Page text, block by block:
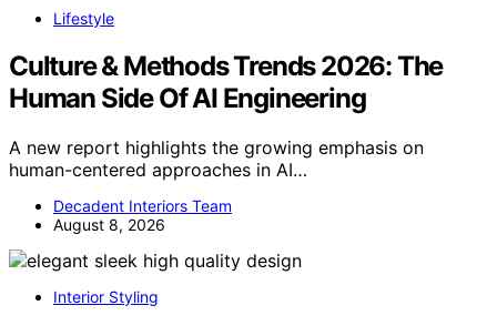
Lifestyle
Culture & Methods Trends 2026: The
Human Side Of AI Engineering
A new report highlights the growing emphasis on
human-centered approaches in AI…
Decadent Interiors Team
August 8, 2026
Interior Styling